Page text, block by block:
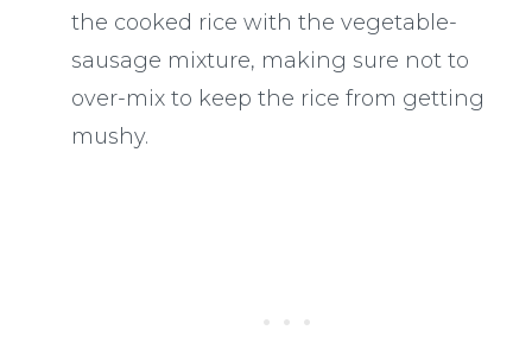
the cooked rice with the vegetable-
sausage mixture, making sure not to
over-mix to keep the rice from getting
mushy.